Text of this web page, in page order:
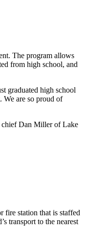
The program allows
from high school, and
graduated high school
We are so proud of
chief Dan Miller of Lake
fire station that is staffed
transport to the nearest